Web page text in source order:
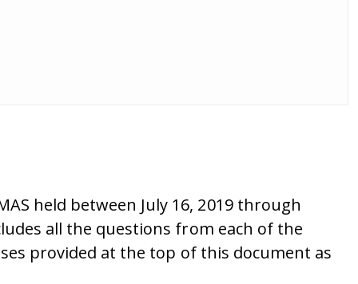
held between July 16, 2019 through
all the questions from each of the
provided at the top of this document as